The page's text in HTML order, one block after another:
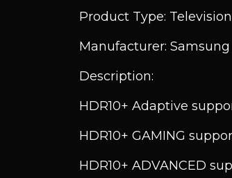
Product Type: Television
Manufacturer: Samsung
Description:
HDR10+ Adaptive
HDR10+ GAMING
HDR10+ ADVANCED